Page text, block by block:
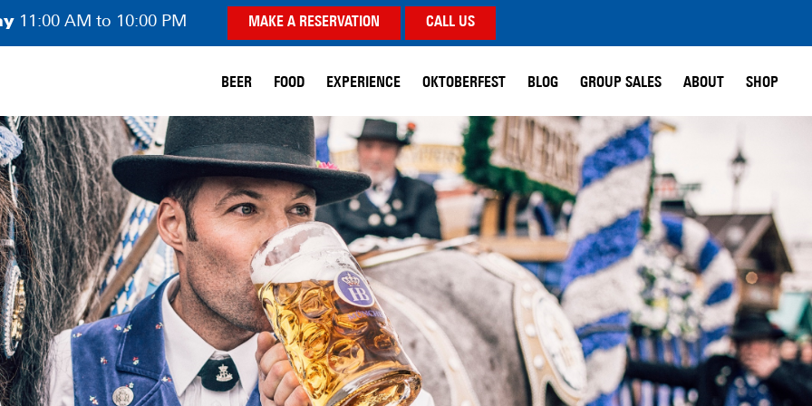
11:00 AM to 10:00 PM MAKE A RESERVATION CALL US
BEER FOOD EXPERIENCE OKTOBERFEST BLOG GROUP SALES ABOUT SHOP